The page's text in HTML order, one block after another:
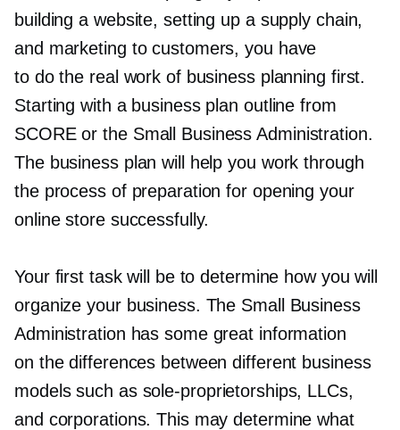
building a website, setting up a supply chain,
and marketing to customers, you have
to do the real work of business planning first.
Starting with a business plan outline from
SCORE or the Small Business Administration.
The business plan will help you work through
the process of preparation for opening your
online store successfully.
Your first task will be to determine how you will
organize your business. The Small Business
Administration has some great information
on the differences between different business
models such as sole-proprietorships, LLCs,
and corporations. This may determine what